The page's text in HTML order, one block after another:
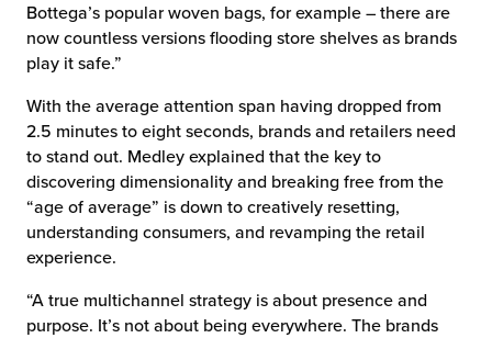
Bottega’s popular woven bags, for example – there are
now countless versions flooding store shelves as brands
play it safe.”
With the average attention span having dropped from
2.5 minutes to eight seconds, brands and retailers need
to stand out. Medley explained that the key to
discovering dimensionality and breaking free from the
“age of average” is down to creatively resetting,
understanding consumers, and revamping the retail
experience.
“A true multichannel strategy is about presence and
purpose. It’s not about being everywhere. The brands